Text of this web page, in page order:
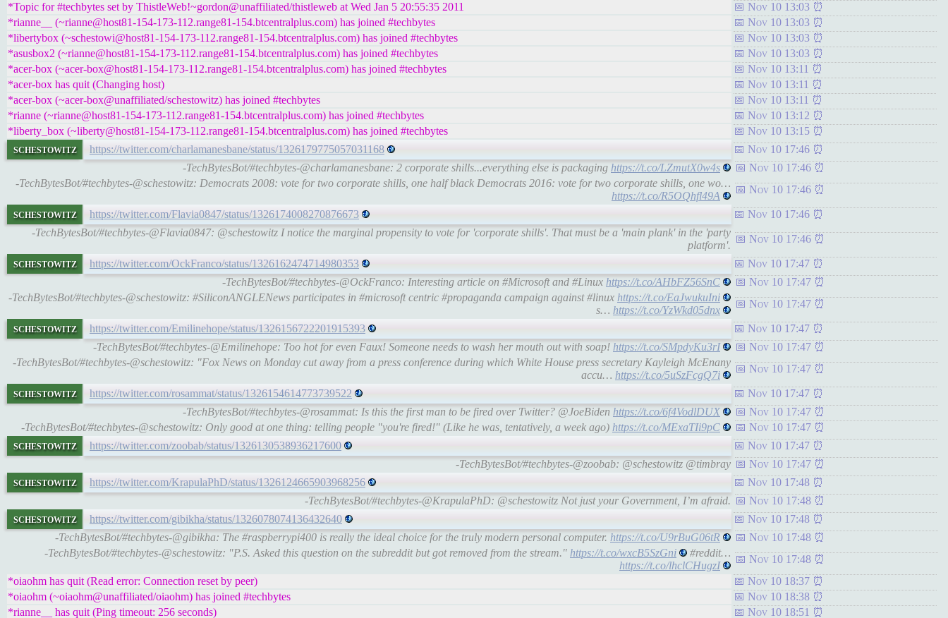
*Topic for #techbytes set by ThistleWeb!~gordon@unaffiliated/thistleweb at Wed Jan 5 20:55:35 2011
Nov 10 13:03
*rianne__ (~rianne@host81-154-173-112.range81-154.btcentralplus.com) has joined #techbytes
Nov 10 13:03
*libertybox (~schestowi@host81-154-173-112.range81-154.btcentralplus.com) has joined #techbytes
Nov 10 13:03
*asusbox2 (~rianne@host81-154-173-112.range81-154.btcentralplus.com) has joined #techbytes
Nov 10 13:03
*acer-box (~acer-box@host81-154-173-112.range81-154.btcentralplus.com) has joined #techbytes
Nov 10 13:11
*acer-box has quit (Changing host)
Nov 10 13:11
*acer-box (~acer-box@unaffiliated/schestowitz) has joined #techbytes
Nov 10 13:11
*rianne (~rianne@host81-154-173-112.range81-154.btcentralplus.com) has joined #techbytes
Nov 10 13:12
*liberty_box (~liberty@host81-154-173-112.range81-154.btcentralplus.com) has joined #techbytes
Nov 10 13:15
schestowitz https://twitter.com/charlamanesbane/status/1326179775057031168
Nov 10 17:46
-TechBytesBot/#techbytes-@charlamanesbane: 2 corporate shills...everything else is packaging https://t.co/LZmutX0w4s
Nov 10 17:46
-TechBytesBot/#techbytes-@schestowitz: Democrats 2008: vote for two corporate shills, one half black Democrats 2016: vote for two corporate shills, one wo…
https://t.co/R5OQhfl49A
Nov 10 17:46
schestowitz https://twitter.com/Flavia0847/status/1326174008270876673
Nov 10 17:46
-TechBytesBot/#techbytes-@Flavia0847: @schestowitz I notice the marginal propensity to vote for 'corporate shills'. That must be a 'main plank' in the 'party
platform'.
Nov 10 17:46
schestowitz https://twitter.com/OckFranco/status/1326162474714980353
Nov 10 17:47
-TechBytesBot/#techbytes-@OckFranco: Interesting article on #Microsoft and #Linux https://t.co/AHbFZ56SnC
Nov 10 17:47
-TechBytesBot/#techbytes-@schestowitz: #SiliconANGLENews participates in #microsoft centric #propaganda campaign against #linux https://t.co/EaJwukuIni
s… https://t.co/YzWkd05dnx
Nov 10 17:47
schestowitz https://twitter.com/Emilinehope/status/1326156722201915393
Nov 10 17:47
-TechBytesBot/#techbytes-@Emilinehope: Too hot for even Faux! Someone needs to wash her mouth out with soap! https://t.co/SMpdyKu3rI
Nov 10 17:47
-TechBytesBot/#techbytes-@schestowitz: "Fox News on Monday cut away from a press conference during which White House press secretary Kayleigh McEnany
accu… https://t.co/5uSzFcgQ7i
Nov 10 17:47
schestowitz https://twitter.com/rosammat/status/1326154614773739522
Nov 10 17:47
-TechBytesBot/#techbytes-@rosammat: Is this the first man to be fired over Twitter? @JoeBiden https://t.co/6f4VodlDUX
Nov 10 17:47
-TechBytesBot/#techbytes-@schestowitz: Only good at one thing: telling people "you're fired!" (Like he was, tentatively, a week ago) https://t.co/MExaTIi9pC Nov 10 17:47
schestowitz https://twitter.com/zoobab/status/1326130538936217600
Nov 10 17:47
-TechBytesBot/#techbytes-@zoobab: @schestowitz @timbray
Nov 10 17:47
schestowitz https://twitter.com/KrapulaPhD/status/1326124665903968256
Nov 10 17:48
-TechBytesBot/#techbytes-@KrapulaPhD: @schestowitz Not just your Government, I’m afraid.
Nov 10 17:48
schestowitz https://twitter.com/gibikha/status/1326078074136432640
Nov 10 17:48
-TechBytesBot/#techbytes-@gibikha: The #raspberrypi400 is really the ideal choice for the truly modern personal computer. https://t.co/U9rBuG06tR
Nov 10 17:48
-TechBytesBot/#techbytes-@schestowitz: "P.S. Asked this question on the subreddit but got removed from the stream." https://t.co/wxcB5SzGni
#reddit…
https://t.co/lhclCHugzI
Nov 10 17:48
*oiaohm has quit (Read error: Connection reset by peer)
Nov 10 18:37
*oiaohm (~oiaohm@unaffiliated/oiaohm) has joined #techbytes
Nov 10 18:38
*rianne__ has quit (Ping timeout: 256 seconds)
Nov 10 18:51